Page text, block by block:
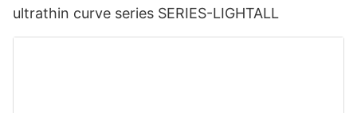
ultrathin curve series SERIES-LIGHTALL